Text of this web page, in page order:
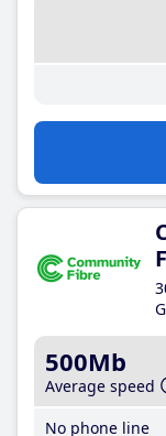
500Mb
Average speed
No phone line